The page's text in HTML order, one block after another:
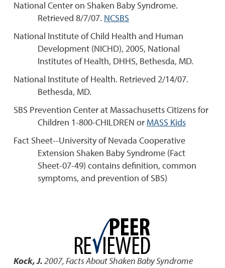
National Center on Shaken Baby Syndrome.
Retrieved 8/7/07. NCSBS
National Institute of Child Health and Human
Development (NICHD), 2005, National
Institutes of Health, DHHS, Bethesda, MD.
National Institute of Health. Retrieved 2/14/07.
Bethesda, MD.
SBS Prevention Center at Massachusetts Citizens for
Children 1-800-CHILDREN or MASS Kids
Fact Sheet--University of Nevada Cooperative
Extension Shaken Baby Syndrome (Fact
Sheet-07-49) contains definition, common
symptoms, and prevention of SBS)
Kock, J.2007,Facts About Shaken Baby Syndrome